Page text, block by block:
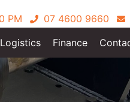
PM 07 4600 9660
Logistics Finance